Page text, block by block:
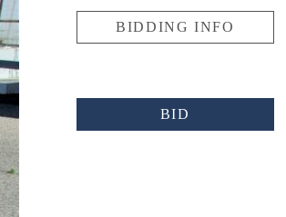
BIDDING INFO
BID